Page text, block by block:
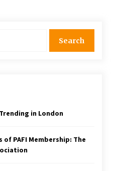
– News
Film Critics Association 2023
in London
PAFI Membership: The